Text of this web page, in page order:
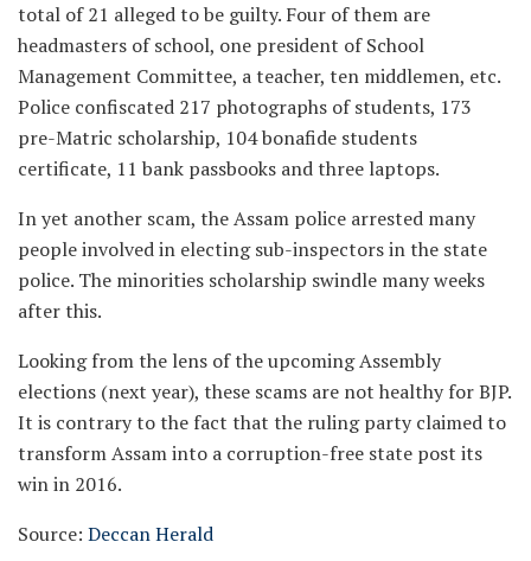
total of 21 alleged to be guilty. Four of them are
headmasters of school, one president of School
Management Committee, a teacher, ten middlemen, etc.
Police confiscated 217 photographs of students, 173
pre-Matric scholarship, 104 bonafide students
certificate, 11 bank passbooks and three laptops.
In yet another scam, the Assam police arrested many
people involved in electing sub-inspectors in the state
police. The minorities scholarship swindle many weeks
after this.
Looking from the lens of the upcoming Assembly
elections (next year), these scams are not healthy for BJP.
It is contrary to the fact that the ruling party claimed to
transform Assam into a corruption-free state post its
win in 2016.
Source: Deccan Herald